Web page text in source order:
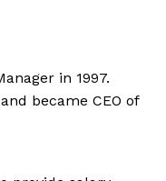
in 1997.
became CEO of